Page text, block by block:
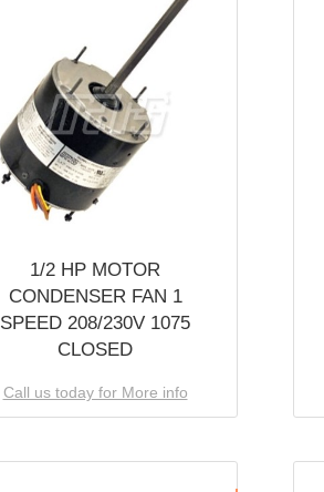
1/2 HP MOTOR
CONDENSER FAN 1
SPEED 208/230V 1075
CLOSED
Call us today for More info